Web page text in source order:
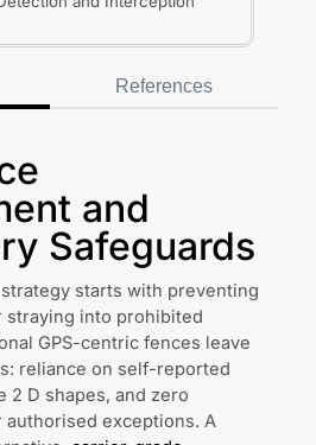
References
and
Safeguards
starts with preventing
straying into prohibited
GPS-centric fences leave
reliance on self-reported
2 D shapes, and zero
authorised exceptions. A